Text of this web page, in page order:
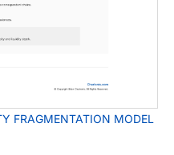
FRAGMENTATION MODEL